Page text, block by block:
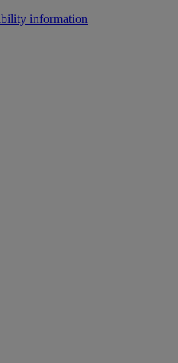
information